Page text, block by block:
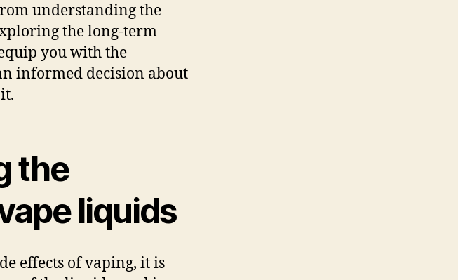
understanding the
the long-term
you with the
informed decision about
the
liquids
effects of vaping, it is